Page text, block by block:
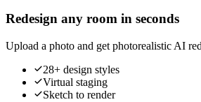
Redesign any room in seconds
Upload a photo and get photorealistic AI
28+ design styles
Virtual staging
Sketch to render